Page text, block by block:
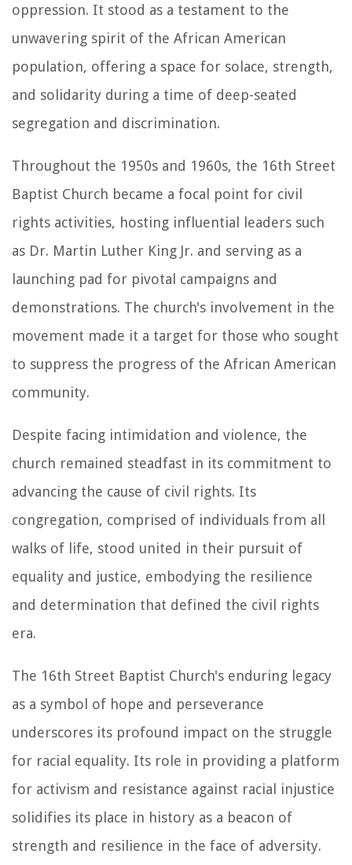
oppression. It stood as a testament to the
unwavering spirit of the African American
population, offering a space for solace, strength,
and solidarity during a time of deep-seated
segregation and discrimination.
Throughout the 1950s and 1960s, the 16th Street
Baptist Church became a focal point for civil
rights activities, hosting influential leaders such
as Dr. Martin Luther King Jr. and serving as a
launching pad for pivotal campaigns and
demonstrations. The church's involvement in the
movement made it a target for those who sought
to suppress the progress of the African American
community.
Despite facing intimidation and violence, the
church remained steadfast in its commitment to
advancing the cause of civil rights. Its
congregation, comprised of individuals from all
walks of life, stood united in their pursuit of
equality and justice, embodying the resilience
and determination that defined the civil rights
era.
The 16th Street Baptist Church's enduring legacy
as a symbol of hope and perseverance
underscores its profound impact on the struggle
for racial equality. Its role in providing a platform
for activism and resistance against racial injustice
solidifies its place in history as a beacon of
strength and resilience in the face of adversity.